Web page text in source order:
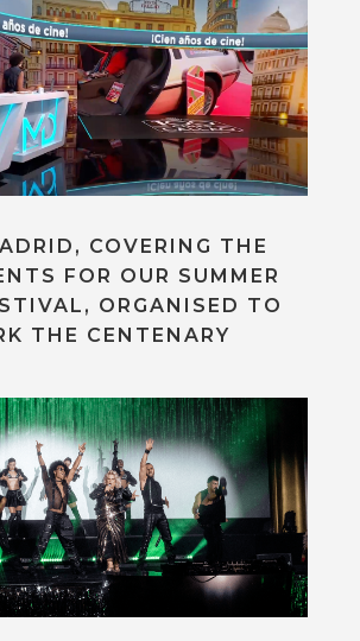
COVERING THE
FOR OUR SUMMER
ORGANISED TO
THE CENTENARY